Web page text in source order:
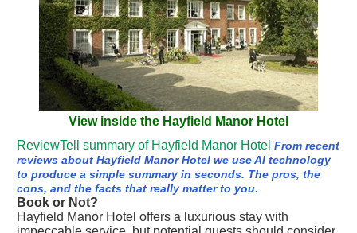
View inside the Hayfield Manor Hotel
ReviewTell summary of Hayfield Manor Hotel From recent
reviews about Hayfield Manor Hotel we use AI technology
to produce a simple summary in seconds. The pros, the
cons, and the facts that really matter to you.
Book or Not?
Hayfield Manor Hotel offers a luxurious stay with